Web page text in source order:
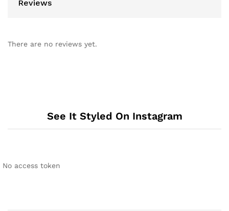
Reviews
There are no reviews yet.
See It Styled On Instagram
No access token